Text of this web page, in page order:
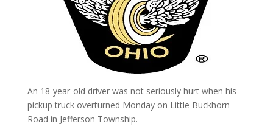
An 18-year-old driver was not seriously hurt when his
pickup truck overturned Monday on Little Buckhorn
Road in Jefferson Township.